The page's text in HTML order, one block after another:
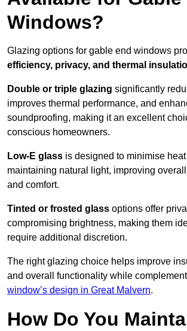
Windows?
Glazing options for gable end windows
efficiency, privacy, and thermal
Double or triple glazing significantly
improves thermal performance, and
soundproofing, making it an excellent
conscious homeowners.
Low-E glass is designed to minimise
maintaining natural light, improving
and comfort.
Tinted or frosted glass options offer
compromising brightness, making them
require additional discretion.
The right glazing choice helps improve
and overall functionality while
window’s design in Great Malvern.
How Do You